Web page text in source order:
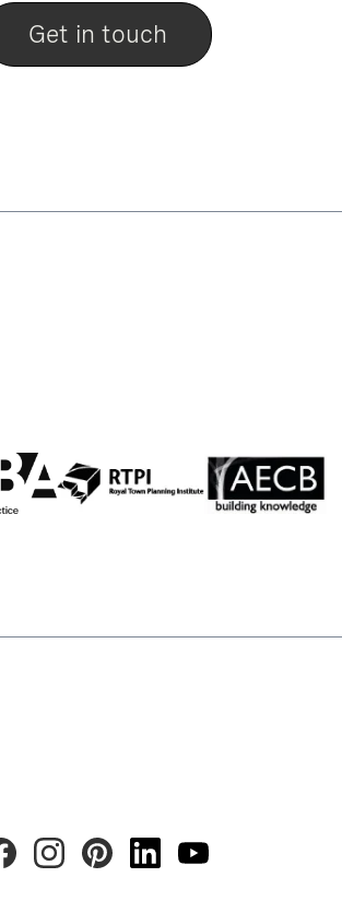
Get in touch